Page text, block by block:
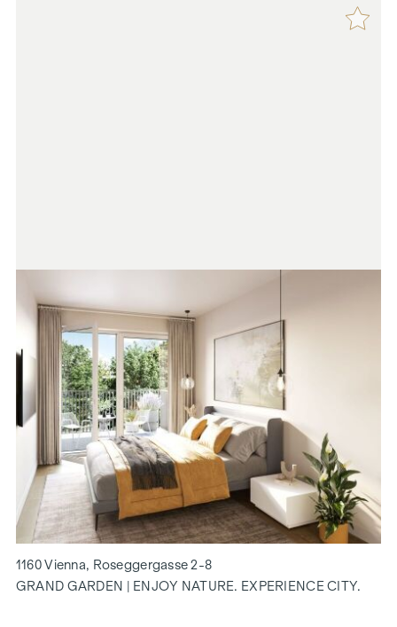
1160 Vienna, Roseggergasse 2-8
GRAND GARDEN | ENJOY NATURE. EXPERIENCE CITY.